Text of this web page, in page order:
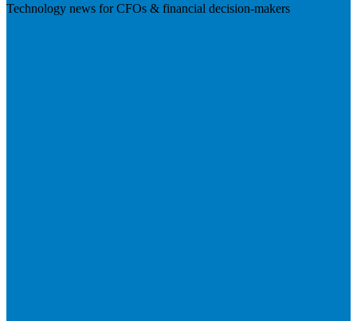
Technology news for CFOs & financial decision-makers